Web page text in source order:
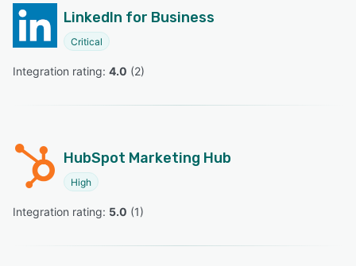
LinkedIn for Business
Critical
Integration rating: 4.0 (2)
HubSpot Marketing Hub
High
Integration rating: 5.0 (1)